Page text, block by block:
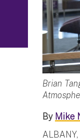
Brian
By Mike